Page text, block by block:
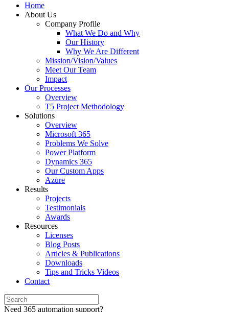
Home
About Us
Company Profile
What We Do and Why
Our History
Why We Are Different
Mission/Vision/Values
Meet Our Team
Impact
Our Processes
Overview
T5 Project Methodology
Solutions
Overview
Microsoft 365
Problems We Solve
Power Platform
Dynamics 365
Our Custom Apps
Azure
Results
Projects
Testimonials
Awards
Resources
Licenses
Blog Posts
Articles & Publications
Downloads
Tips and Tricks Videos
Contact
Need 365 automation support?